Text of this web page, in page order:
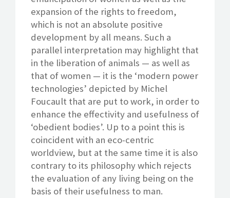
expansion of the rights to freedom,
which is not an absolute positive
development by all means. Such a
parallel interpretation may highlight that
in the liberation of animals — as well as
that of women — it is the ‘modern power
technologies’ depicted by Michel
Foucault that are put to work, in order to
enhance the effectivity and usefulness of
‘obedient bodies’. Up to a point this is
coincident with an eco-centric
worldview, but at the same time it is also
contrary to its philosophy which rejects
the evaluation of any living being on the
basis of their usefulness to man.